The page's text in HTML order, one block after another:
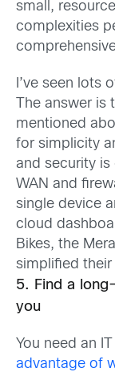
small,
complexities
I’ve seen lots
The answer
mentioned
for simplicity
and security
WAN and
single device
cloud
Bikes, the
simplified
5. Find a
you
You need an
advantage of